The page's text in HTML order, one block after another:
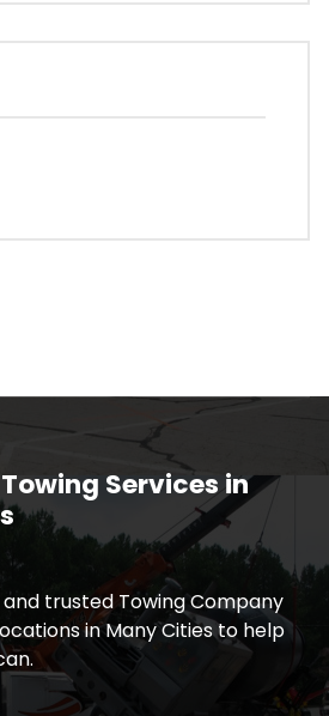
Services in
trusted Towing Company
in Many Cities to help